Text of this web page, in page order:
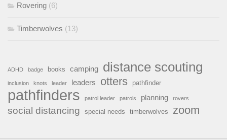
Rovering (6)
Timberwolves (13)
ADHD badge books camping distance scouting
inclusion knots leader leaders otters pathfinder
pathfinders patrol leader patrols planning rovers
social distancing special needs timberwolves zoom